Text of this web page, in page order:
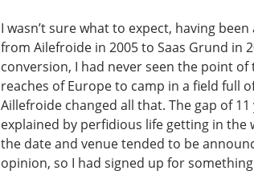
I wasn’t sure what to expect, having
from Ailefroide in 2005 to Saas Grund in
conversion, I had never seen the point
reaches of Europe to camp in a field full
Aillefroide changed all that. The gap of
explained by perfidious life getting in the
the date and venue tended to be
opinion, so I had signed up for